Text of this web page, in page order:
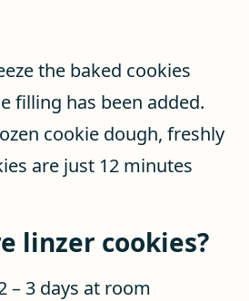
the baked cookies
filling has been added.
cookie dough, freshly
are just 12 minutes
linzer cookies?
– 3 days at room